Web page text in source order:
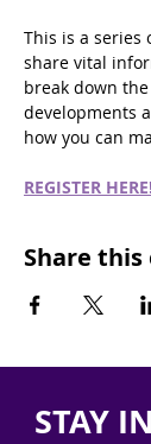
This is a series
share vital
break down
developments
how you can
REGISTER
Share this
STAY